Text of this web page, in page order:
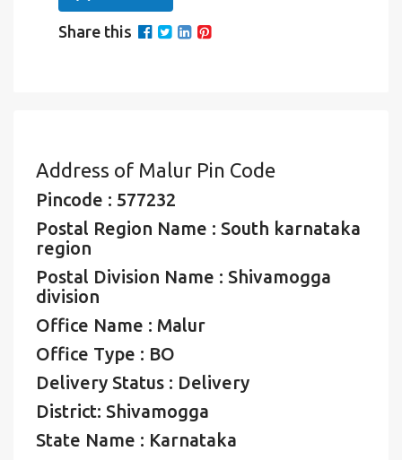
Share this
Address of Malur Pin Code
Pincode : 577232
Postal Region Name : South karnataka
region
Postal Division Name : Shivamogga
division
Office Name : Malur
Office Type : BO
Delivery Status : Delivery
District: Shivamogga
State Name : Karnataka